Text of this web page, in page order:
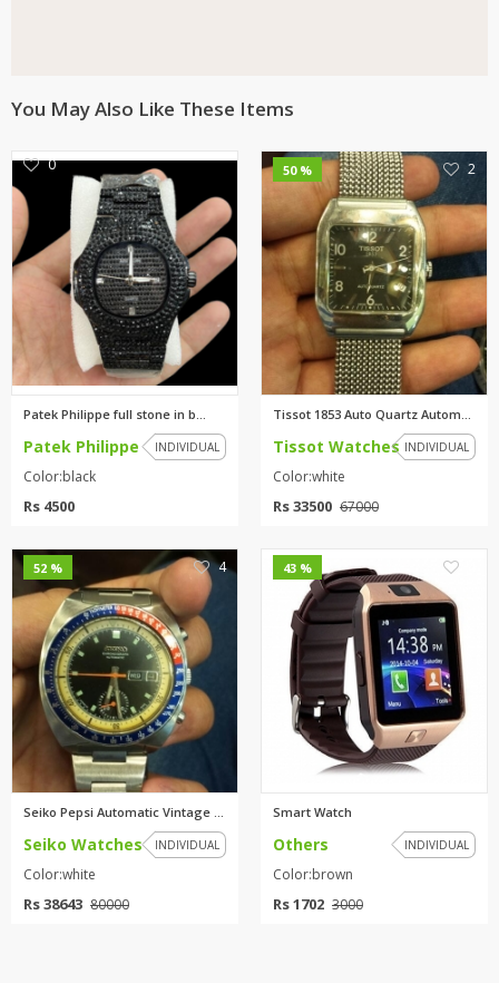
You May Also Like These Items
0
Patek Philippe full stone in b...
Patek Philippe INDIVIDUAL
Color:black
Rs 4500
50 % 2
Tissot 1853 Auto Quartz Automa...
Tissot Watches INDIVIDUAL
Color:white
Rs 33500 67000
52 % 4
Seiko Pepsi Automatic Vintage ...
Seiko Watches INDIVIDUAL
Color:white
Rs 38643 80000
43 %
Smart Watch
Others INDIVIDUAL
Color:brown
Rs 1702 3000